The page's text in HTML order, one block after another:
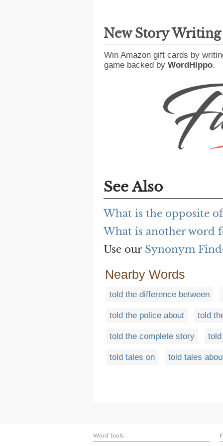
New Story
Win Amazon gift cards by
game backed by WordHippo.
See Also
What is the opposite
What is another word
Use our Synonym
Nearby Words
told the difference between
told the police about told
told the complete story
told tales on told tales
Word Tools